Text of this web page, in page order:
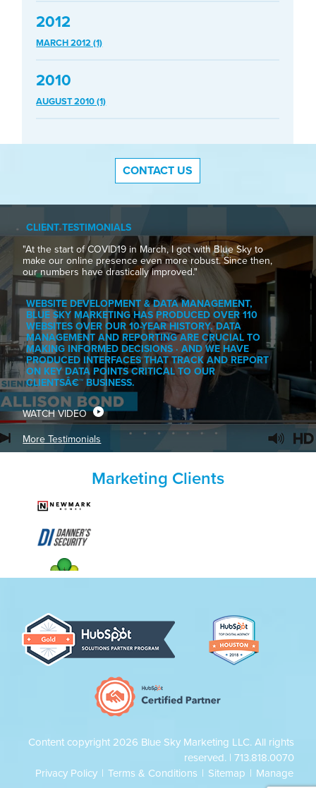
2012
MARCH 2012 (1)
2010
AUGUST 2010 (1)
CONTACT US
CLIENT TESTIMONIALS
"At the start of COVID19 in March, I got with Blue Sky to
make our online presence even more robust. Since then,
our numbers have drastically improved."
WEBSITE DEVELOPMENT & DATA MANAGEMENT,
BLUE SKY MARKETING HAS PRODUCED OVER 110
WEBSITES OVER OUR 10-YEAR HISTORY. DATA
MANAGEMENT AND REPORTING ARE CRUCIAL TO
MAKING INFORMED DECISIONS · AND WE HAVE
PRODUCED INTERFACES THAT TRACK AND REPORT
ON KEY DATA POINTS CRITICAL TO OUR
CLIENTSÂ€™ BUSINESS.
WATCH VIDEO
More Testimonials
Marketing Clients
Content copyright 2026 Blue Sky Marketing LLC. All rights
reserved. | 713.818.0070
Privacy Policy | Terms & Conditions | Sitemap | Manage